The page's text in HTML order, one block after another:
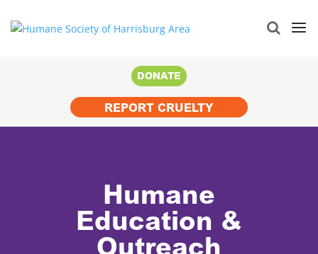
Search
DONATE
REPORT CRUELTY
Humane
Education &
Outreach